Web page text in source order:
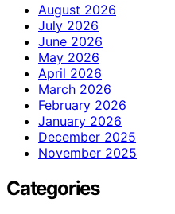
August 2026
July 2026
June 2026
May 2026
April 2026
March 2026
February 2026
January 2026
December 2025
November 2025
Categories